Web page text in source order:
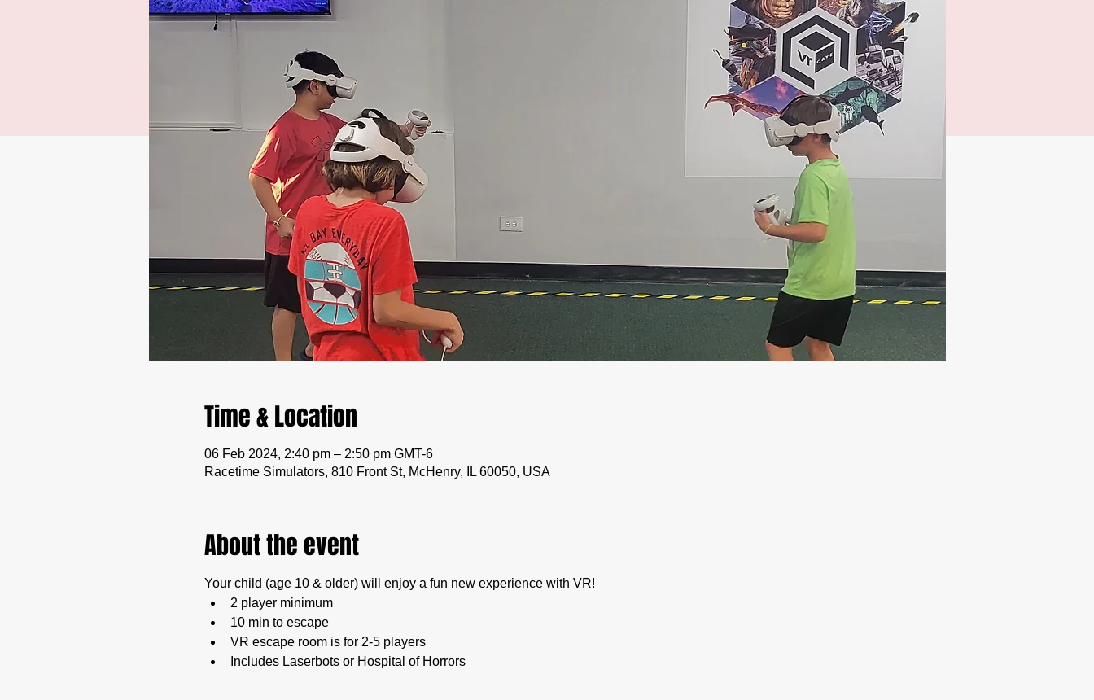
Time & Location
06 Feb 2024, 2:40 pm – 2:50 pm GMT-6
Racetime Simulators, 810 Front St, McHenry, IL 60050, USA
About the event
Your child (age 10 & older) will enjoy a fun new experience with VR!
2 player minimum
10 min to escape
VR escape room is for 2-5 players
Includes Laserbots or Hospital of Horrors